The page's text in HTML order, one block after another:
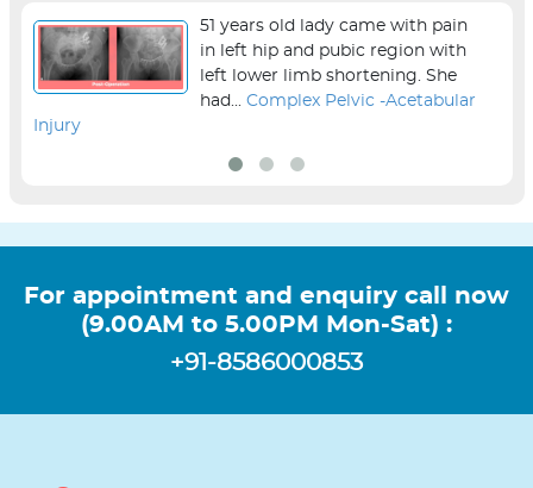
51 years old lady came with pain
in left hip and pubic region with
left lower limb shortening. She
had... Complex Pelvic -Acetabular
Injury
For appointment and enquiry call now
(9.00AM to 5.00PM Mon-Sat) :
+91-8586000853